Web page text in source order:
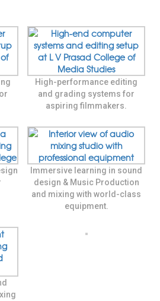
High-performance editing
and grading systems for
aspiring filmmakers.
Immersive learning in sound
design & Music Production
and mixing with world-class
equipment.